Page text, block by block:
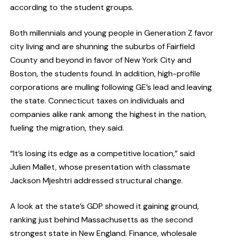
according to the student groups.
Both millennials and young people in Generation Z favor
city living and are shunning the suburbs of Fairfield
County and beyond in favor of New York City and
Boston, the students found. In addition, high-profile
corporations are mulling following GE’s lead and leaving
the state. Connecticut taxes on individuals and
companies alike rank among the highest in the nation,
fueling the migration, they said.
“It’s losing its edge as a competitive location,” said
Julien Mallet, whose presentation with classmate
Jackson Mjeshtri addressed structural change.
A look at the state’s GDP showed it gaining ground,
ranking just behind Massachusetts as the second
strongest state in New England. Finance, wholesale